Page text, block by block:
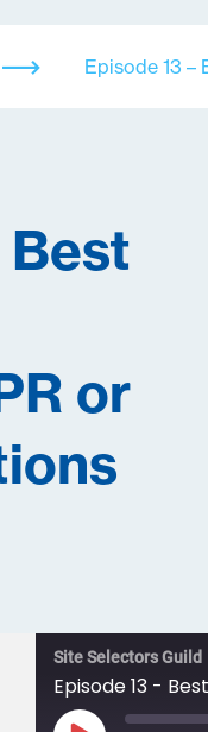
Episode 13 –
Best
or
Site Selectors Guild